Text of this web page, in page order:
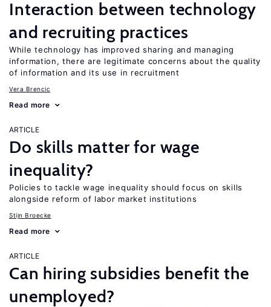
Interaction between technology
and recruiting practices
While technology has improved sharing and managing
information, there are legitimate concerns about the quality
of information and its use in recruitment
Vera Brencic
Read more
ARTICLE
Do skills matter for wage
inequality?
Policies to tackle wage inequality should focus on skills
alongside reform of labor market institutions
Stijn Broecke
Read more
ARTICLE
Can hiring subsidies benefit the
unemployed?